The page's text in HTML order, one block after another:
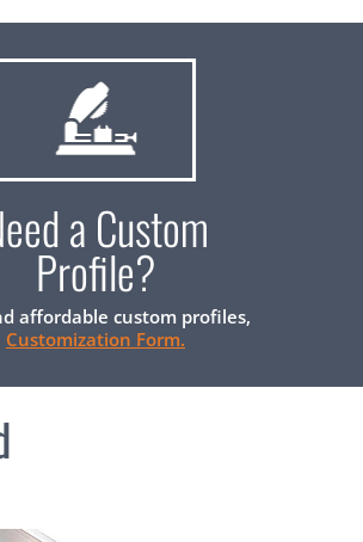
a Custom
Profile?
affordable custom profiles,
Customization Form.